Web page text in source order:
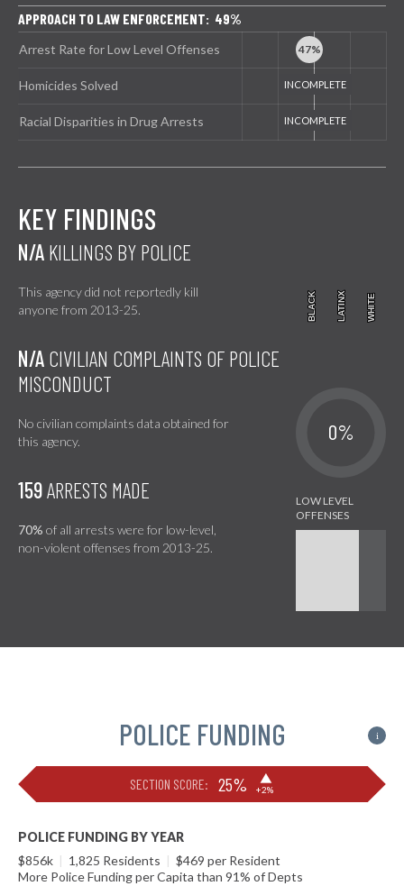
APPROACH TO LAW ENFORCEMENT: 49%
Arrest Rate for Low Level Offenses
Homicides Solved
Racial Disparities in Drug Arrests
KEY FINDINGS
N/A KILLINGS BY POLICE
This agency did not reportedly kill
anyone from 2013-25.
BLACK
BLACK LATINX
LATINX WHITE
WHITE
N/A CIVILIAN COMPLAINTS OF POLICE
MISCONDUCT
No civilian complaints data obtained for
this agency.
0%
159ARRESTS MADE
70% of all arrests were for low-level,
non-violent offenses from 2013-25.
POLICE FUNDING i
SECTION SCORE: 25% ▶
+2%
POLICE FUNDING BY YEAR
$856k | 1,825 Residents | $469 per Resident
More Police Funding per Capita than 91% of Depts